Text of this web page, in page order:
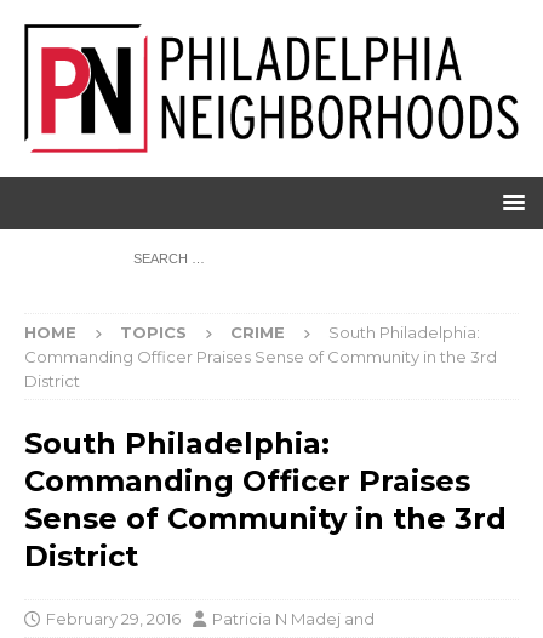
HOME TOPICS CRIME
South Philadelphia:
Commanding Officer Praises Sense of Community in the 3rd
District
South Philadelphia:
Commanding Officer Praises
Sense of Community in the 3rd
District
February 29, 2016 Patricia N Madej and